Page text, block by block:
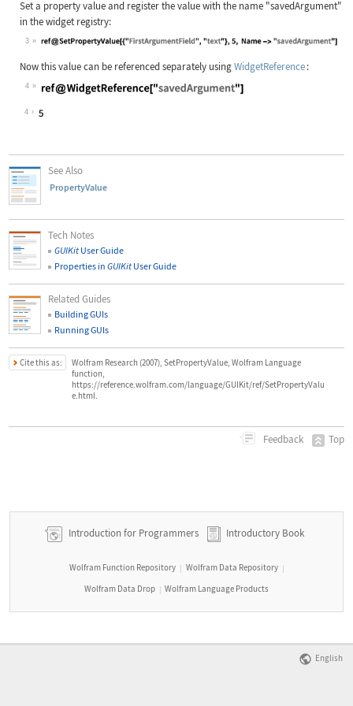
Set a property value and register the value with the name "savedArgument"
in the widget registry:
3
Wolfram Language code:
Now this value can be referenced separately usingWidgetReference :
4
Wolfram Language code:
4
See Also
PropertyValue
Tech Notes
GUIKit User Guide
Properties inGUIKit User Guide
Related Guides
Building GUIs
Running GUIs
Cite this as:
Wolfram Research (2007), SetPropertyValue, Wolfram Language
function,
https://reference.wolfram.com/language/GUIKit/ref/SetPropertyValu
e.html.
Feedback Top
Introduction for Programmers Introductory Book
Wolfram Function Repository | Wolfram Data Repository |
Wolfram Data Drop | Wolfram Language Products
English